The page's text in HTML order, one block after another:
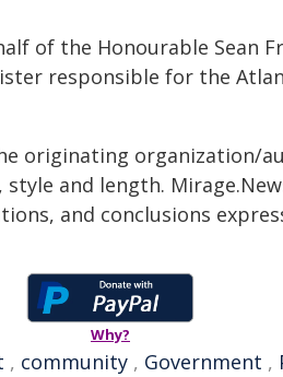
of the Honourable Sean
responsible for the
originating organization/
and length.
and conclusions
Why?
, community , Government ,